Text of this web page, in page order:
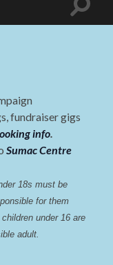
Toggle
fundraiser gigs
info.
Sumac Centre
18s must be
for them
under 16 are
adult.